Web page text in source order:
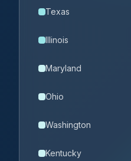
Texas
Illinois
Maryland
Ohio
Washington
Kentucky